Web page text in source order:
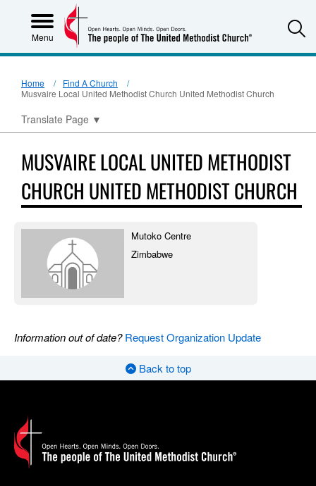
Menu
Home
Find A Church
Musvaire Local United Methodist Church United Methodist Church
Translate Page ▼
MUSVAIRE LOCAL UNITED METHODIST
CHURCH UNITED METHODIST CHURCH
Mutoko Centre
Zimbabwe
Information out of date?Request Organization Update
Back to top